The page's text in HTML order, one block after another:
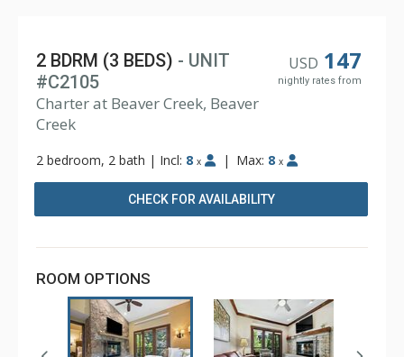
USD 147
nightly rates from
2 BDRM (3 BEDS) - UNIT
#C2105
Charter at Beaver Creek, Beaver
Creek
2 bedroom, 2 bath | Incl: 8 x | Max: 8 x
CHECK FOR AVAILABILITY
ROOM OPTIONS